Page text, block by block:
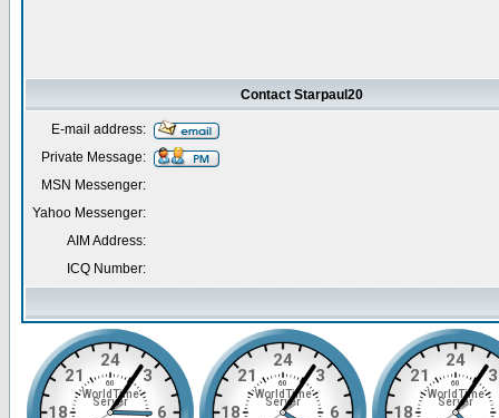
Contact Starpaul20
E-mail address:
Private Message:
MSN Messenger:
Yahoo Messenger:
AIM Address:
ICQ Number: